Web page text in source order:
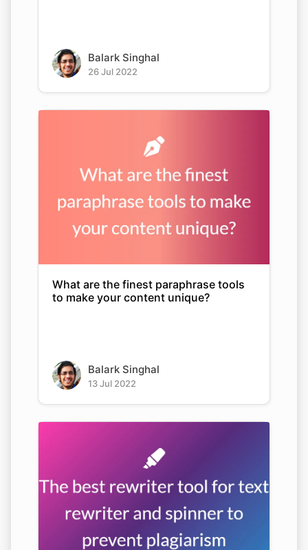
Balark Singhal
26 Jul 2022
What are the finest paraphrase tools
to make your content unique?
Balark Singhal
13 Jul 2022